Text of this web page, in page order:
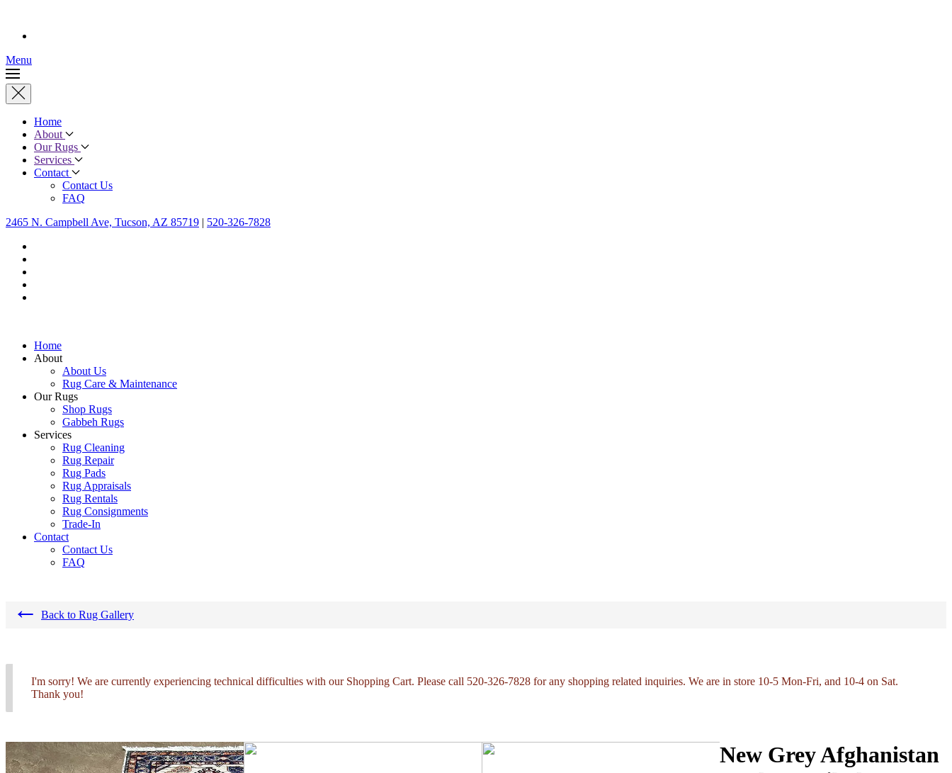
Menu
Home
About
Our Rugs
Services
Contact
Contact Us
FAQ
2465 N. Campbell Ave, Tucson, AZ 85719 | 520-326-7828
Home
About
About Us
Rug Care & Maintenance
Our Rugs
Shop Rugs
Gabbeh Rugs
Services
Rug Cleaning
Rug Repair
Rug Pads
Rug Appraisals
Rug Rentals
Rug Consignments
Trade-In
Contact
Contact Us
FAQ
← Back to Rug Gallery
I'm sorry! We are currently experiencing technical difficulties with our Shopping Cart. Please call 520-326-7828 for any shopping related inquiries. We are in store 10-5 Mon-Fri, and 10-4 on Sat.
Thank you!
New Grey Afghanistan